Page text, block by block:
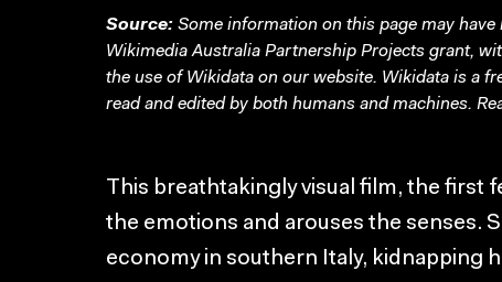
Source: Some information on this page may
Wikimedia Australia Partnership Projects grant,
the use of Wikidata on our website. Wikidata is a
read and edited by both humans and machines.
This breathtakingly visual film, the first
the emotions and arouses the senses.
economy in southern Italy, kidnapping